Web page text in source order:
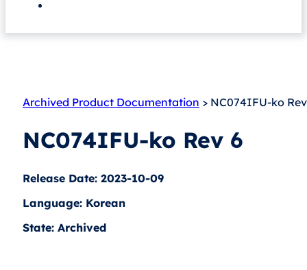
Archived Product Documentation > NC074IFU-ko
NC074IFU-ko Rev 6
Release Date: 2023-10-09
Language: Korean
State: Archived